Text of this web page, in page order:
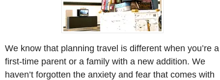
We know that planning travel is different when you’re a
first-time parent or a family with a new addition. We
haven’t forgotten the anxiety and fear that comes with